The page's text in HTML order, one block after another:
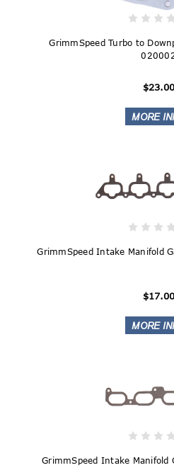
GrimmSpeed Turbo to
$23.00
GrimmSpeed Intake Manifold
$17.00
GrimmSpeed Intake Manifold